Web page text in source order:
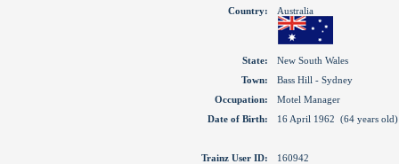
Country:
Australia
State:
New South Wales
Town:
Bass Hill - Sydney
Occupation:
Motel Manager
Date of Birth:
16 April 1962 (64 years old)
Trainz User ID: 160942